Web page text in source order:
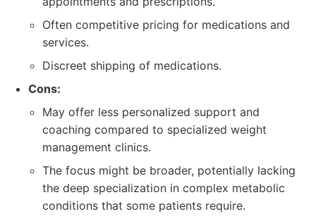
Often competitive pricing for medications and
services.
Discreet shipping of medications.
Cons:
May offer less personalized support and
coaching compared to specialized weight
management clinics.
The focus might be broader, potentially lacking
the deep specialization in complex metabolic
conditions that some patients require.